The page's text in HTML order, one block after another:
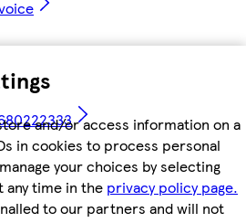
and/or access information on a
in cookies to process personal
your choices by selecting
time in the privacy policy page.
to our partners and will not